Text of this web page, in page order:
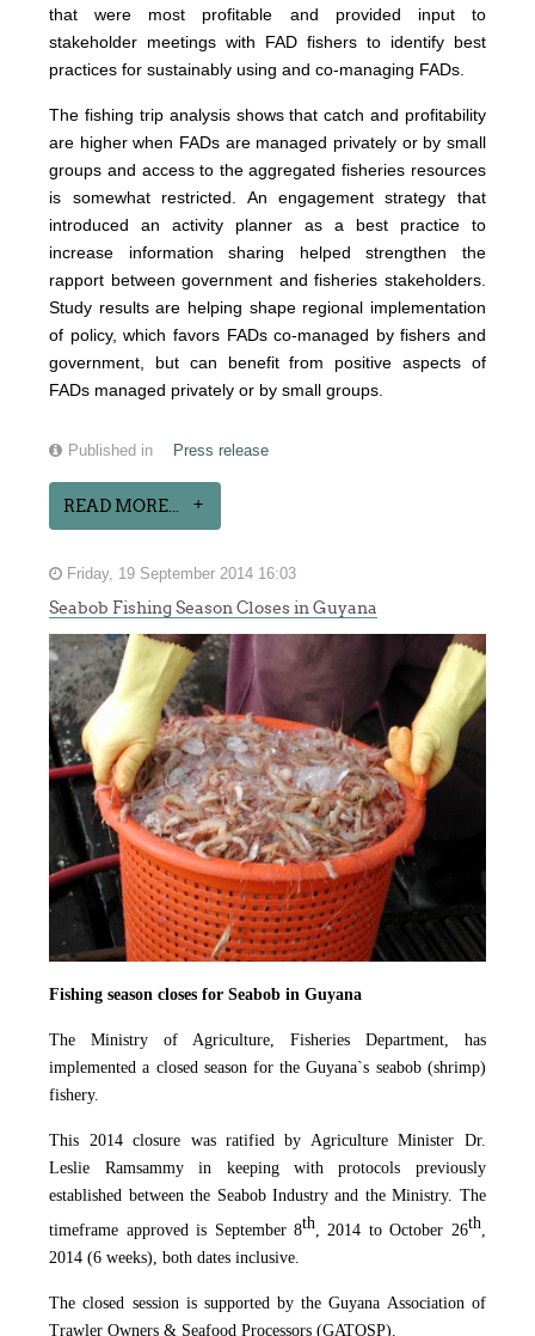
that were most profitable and provided input to
stakeholder meetings with FAD fishers to identify best
practices for sustainably using and co-managing FADs.
The fishing trip analysis shows that catch and profitability
are higher when FADs are managed privately or by small
groups and access to the aggregated fisheries resources
is somewhat restricted. An engagement strategy that
introduced an activity planner as a best practice to
increase information sharing helped strengthen the
rapport between government and fisheries stakeholders.
Study results are helping shape regional implementation
of policy, which favors FADs co-managed by fishers and
government, but can benefit from positive aspects of
FADs managed privately or by small groups.
Published in Press release
READ MORE...
Friday, 19 September 2014 16:03
Seabob Fishing Season Closes in Guyana
Fishing season closes for Seabob in Guyana
The Ministry of Agriculture, Fisheries Department, has
implemented a closed season for the Guyana`s seabob (shrimp)
fishery.
This 2014 closure was ratified by Agriculture Minister Dr.
Leslie Ramsammy in keeping with protocols previously
established between the Seabob Industry and the Ministry. The
timeframe approved is September 8th , 2014 to October 26th,
2014 (6 weeks), both dates inclusive.
The closed session is supported by the Guyana Association of
Trawler Owners & Seafood Processors (GATOSP).